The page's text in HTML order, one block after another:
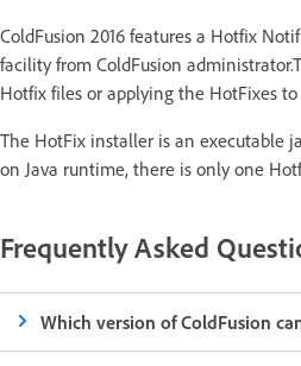
ColdFusion 2016 features a Hotfix
facility from ColdFusion
Hotfix files or applying the HotFixes
The HotFix installer is an executable
on Java runtime, there is only one
Frequently Asked
Which version of ColdFusion